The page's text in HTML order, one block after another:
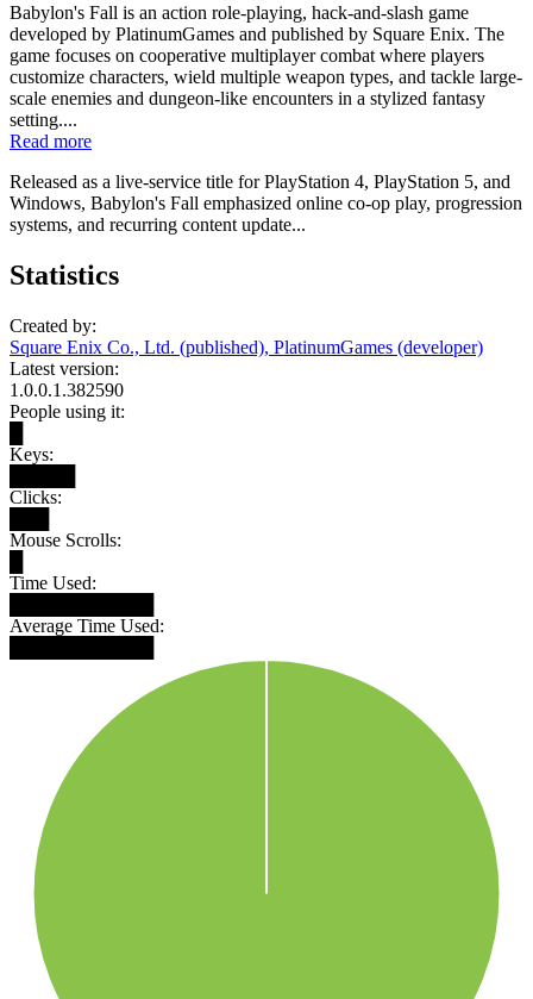
Babylon's Fall is an action role-playing, hack-and-slash game
developed by PlatinumGames and published by Square Enix. The
game focuses on cooperative multiplayer combat where players
customize characters, wield multiple weapon types, and tackle large-
scale enemies and dungeon-like encounters in a stylized fantasy
setting....
Read more
Released as a live-service title for PlayStation 4, PlayStation 5, and
Windows, Babylon's Fall emphasized online co-op play, progression
systems, and recurring content update...
Statistics
Created by:
Square Enix Co., Ltd. (published), PlatinumGames (developer)
Latest version:
1.0.0.1.382590
People using it:
Keys:
Clicks:
Mouse Scrolls:
Time Used:
Average Time Used: